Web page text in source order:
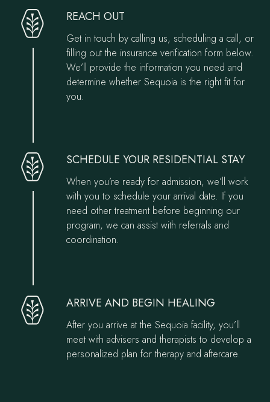
REACH OUT
Get in touch by calling us, scheduling a call, or
filling out the insurance verification form below.
We’ll provide the information you need and
determine whether Sequoia is the right fit for
you.
SCHEDULE YOUR RESIDENTIAL STAY
When you’re ready for admission, we’ll work
with you to schedule your arrival date. If you
need other treatment before beginning our
program, we can assist with referrals and
coordination.
ARRIVE AND BEGIN HEALING
After you arrive at the Sequoia facility, you’ll
meet with advisers and therapists to develop a
personalized plan for therapy and aftercare.